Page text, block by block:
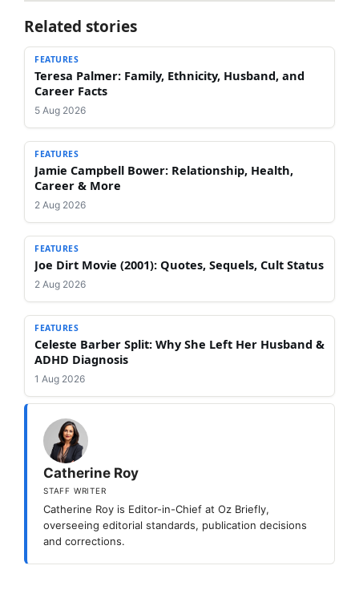
Related stories
FEATURES
Teresa Palmer: Family, Ethnicity, Husband, and
Career Facts
5 Aug 2026
FEATURES
Jamie Campbell Bower: Relationship, Health,
Career & More
2 Aug 2026
FEATURES
Joe Dirt Movie (2001): Quotes, Sequels, Cult Status
2 Aug 2026
FEATURES
Celeste Barber Split: Why She Left Her Husband &
ADHD Diagnosis
1 Aug 2026
Catherine Roy
STAFF WRITER
Catherine Roy is Editor-in-Chief at Oz Briefly,
overseeing editorial standards, publication decisions
and corrections.